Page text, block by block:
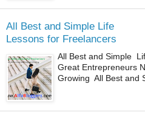
All Best and Simple Life
Lessons for Freelancers
All Best and Simple
Great Entrepreneurs
Growing All Best and